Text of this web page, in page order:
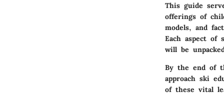
This guide
offerings of
models, and
Each aspect
will be
By the end of
approach ski
of these vital